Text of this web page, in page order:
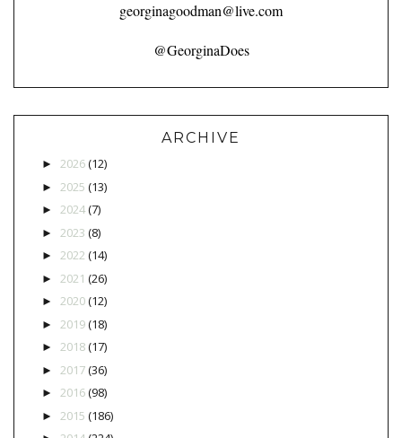
georginagoodman@live.com
@GeorginaDoes
ARCHIVE
► 2026(12)
► 2025 (13)
► 2024(7)
► 2023 (8)
► 2022 (14)
► 2021 (26)
► 2020(12)
► 2019(18)
► 2018(17)
► 2017(36)
► 2016(98)
► 2015 (186)